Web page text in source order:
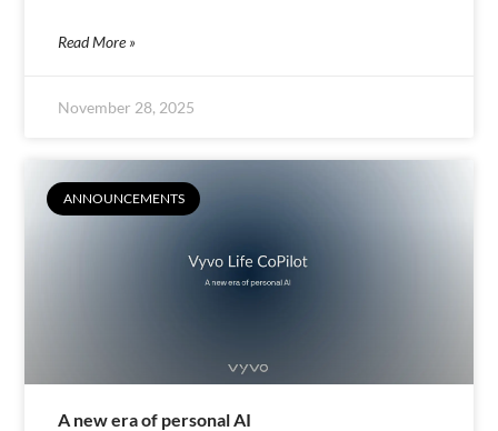
Read More »
November 28, 2025
ANNOUNCEMENTS
A new era of personal AI